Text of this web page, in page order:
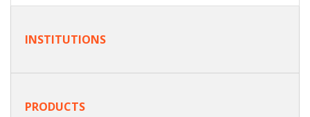
INSTITUTIONS
PRODUCTS